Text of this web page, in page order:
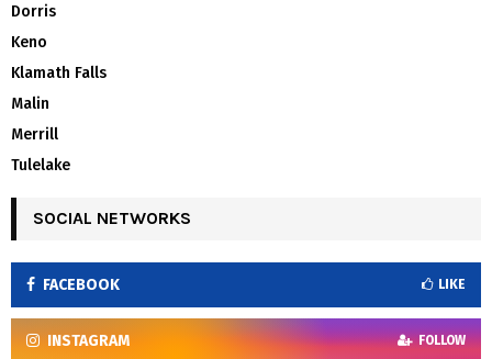
Dorris
Keno
Klamath Falls
Malin
Merrill
Tulelake
SOCIAL NETWORKS
FACEBOOK LIKE
INSTAGRAM FOLLOW